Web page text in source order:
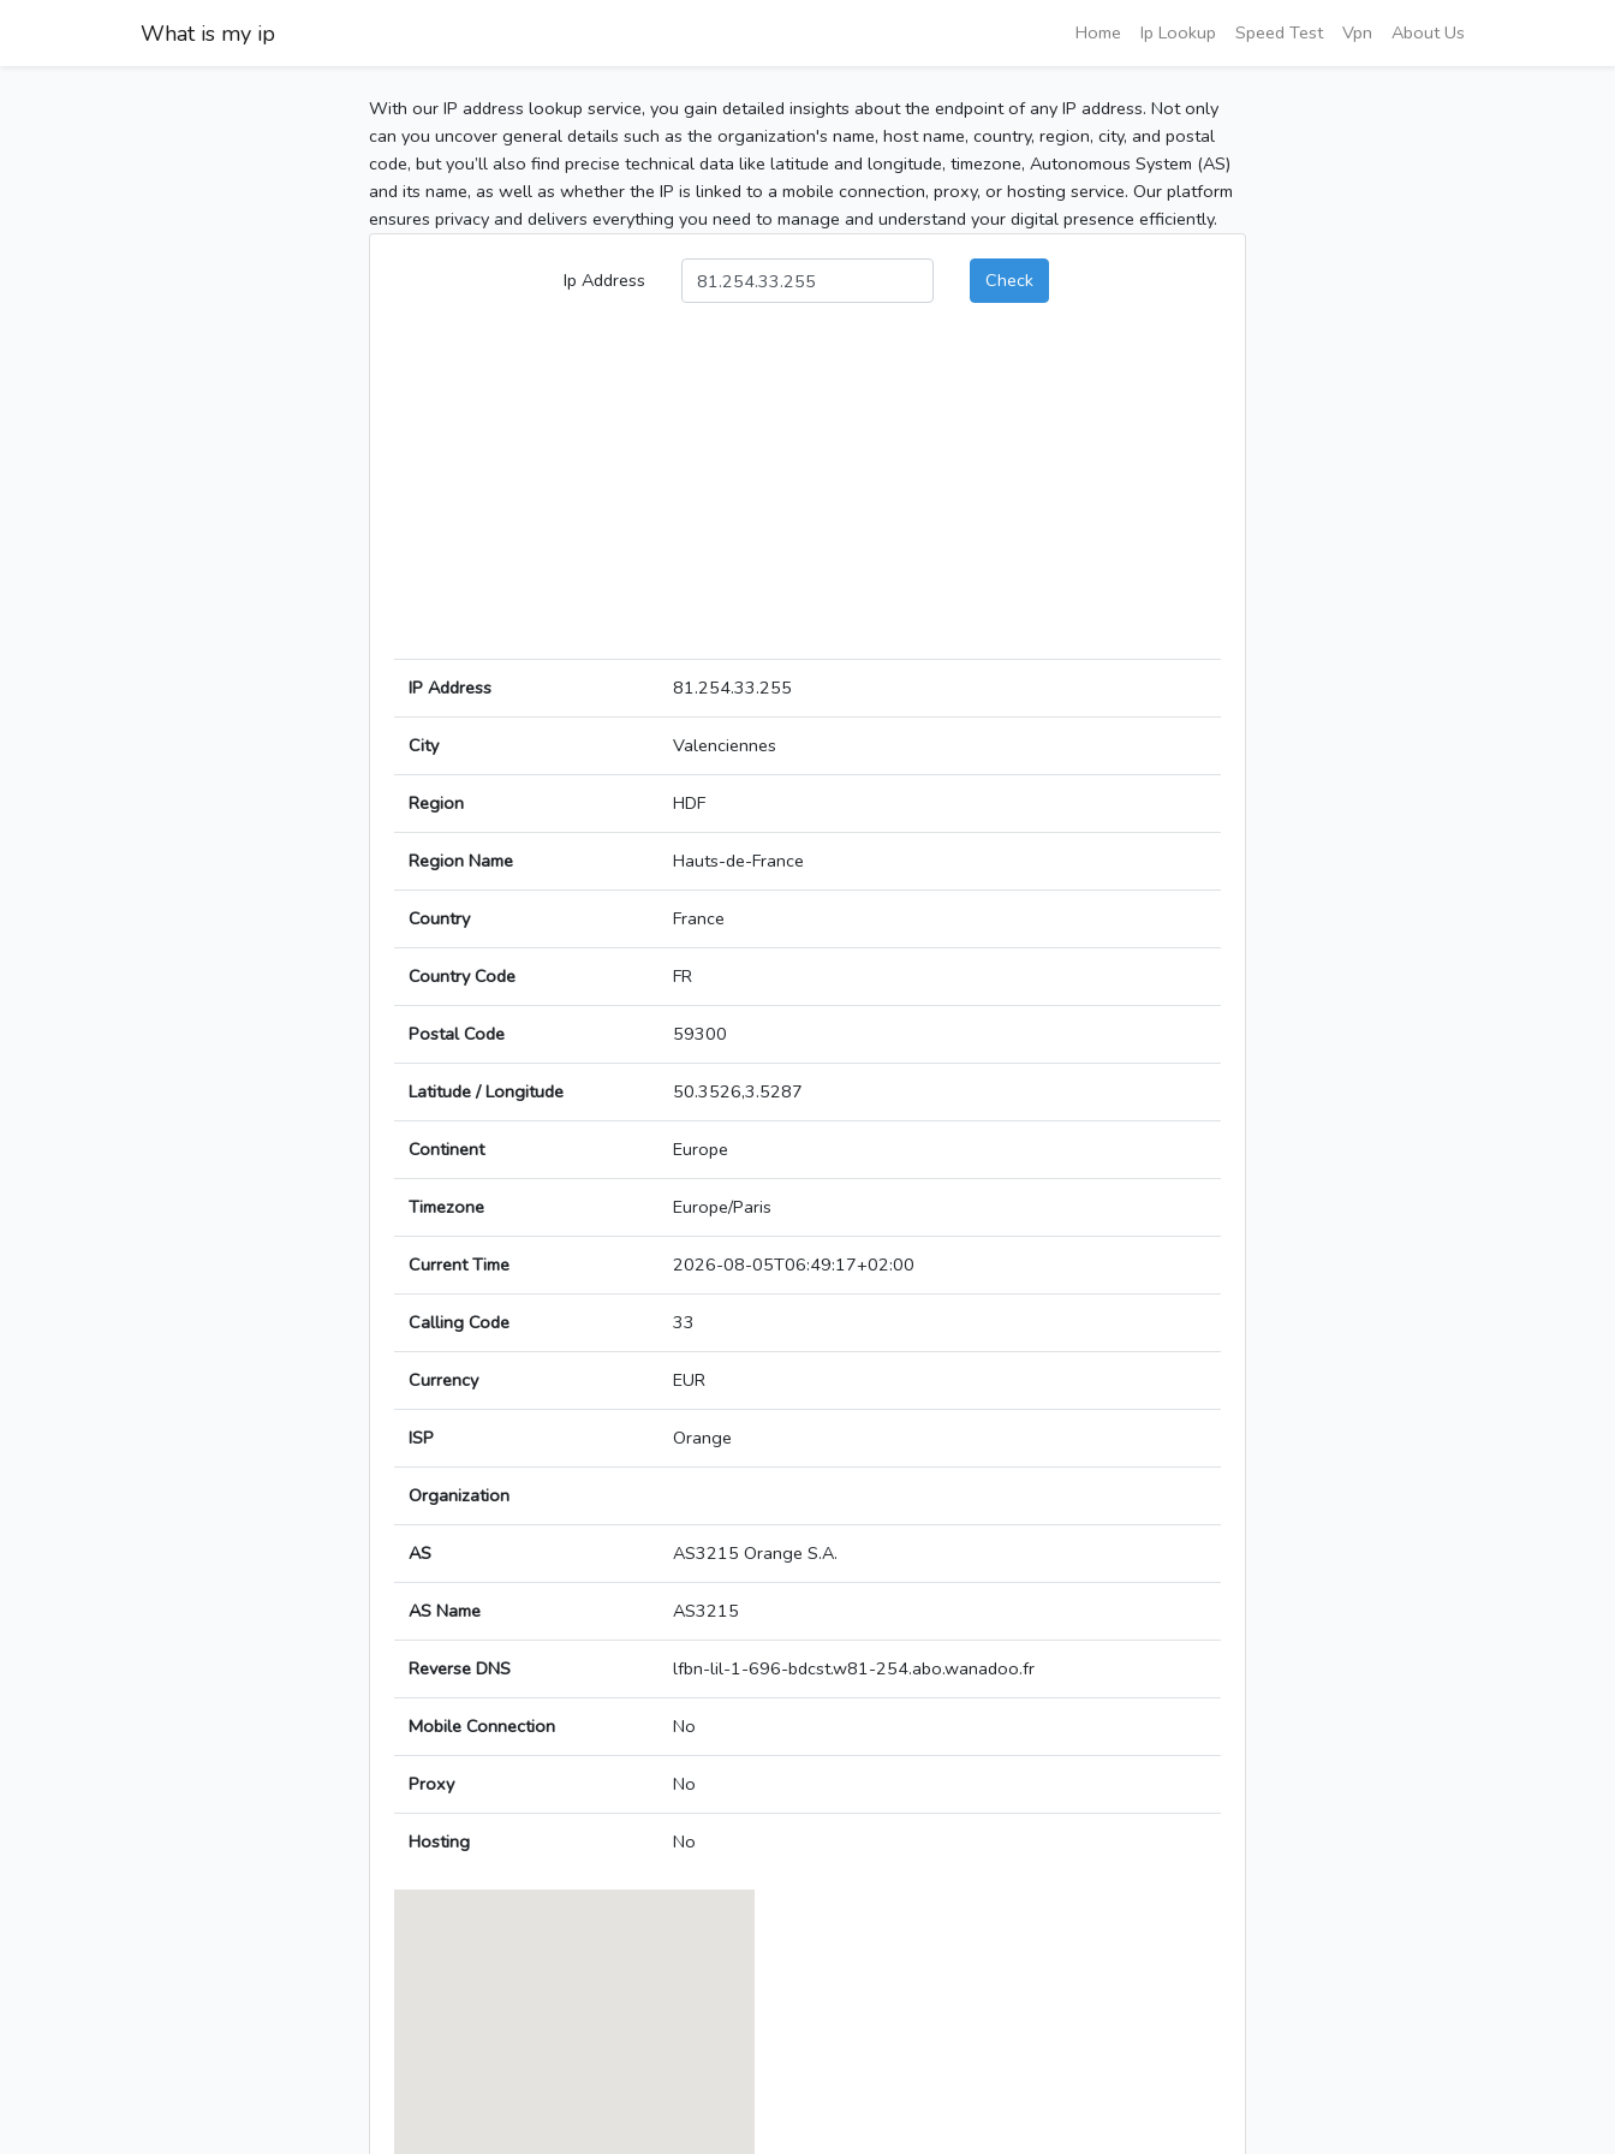
What is my ip Home Ip Lookup Speed Test Vpn About Us
With our IP address lookup service, you gain detailed insights about the endpoint of any IP address. Not only
can you uncover general details such as the organization's name, host name, country, region, city, and postal
code, but you’ll also find precise technical data like latitude and longitude, timezone, Autonomous System (AS)
and its name, as well as whether the IP is linked to a mobile connection, proxy, or hosting service. Our platform
ensures privacy and delivers everything you need to manage and understand your digital presence efficiently.
Ip Address Check
IP Address 81.254.33.255
City Valenciennes
Region HDF
Region Name Hauts-de-France
Country France
Country Code FR
Postal Code 59300
Latitude / Longitude 50.3526,3.5287
Continent Europe
Timezone Europe/Paris
Current Time 2026-08-05T06:49:17+02:00
Calling Code 33
Currency EUR
ISP Orange
Organization
AS AS3215 Orange S.A.
AS Name AS3215
Reverse DNS lfbn-lil-1-696-bdcst.w81-254.abo.wanadoo.fr
Mobile Connection No
Proxy No
Hosting No